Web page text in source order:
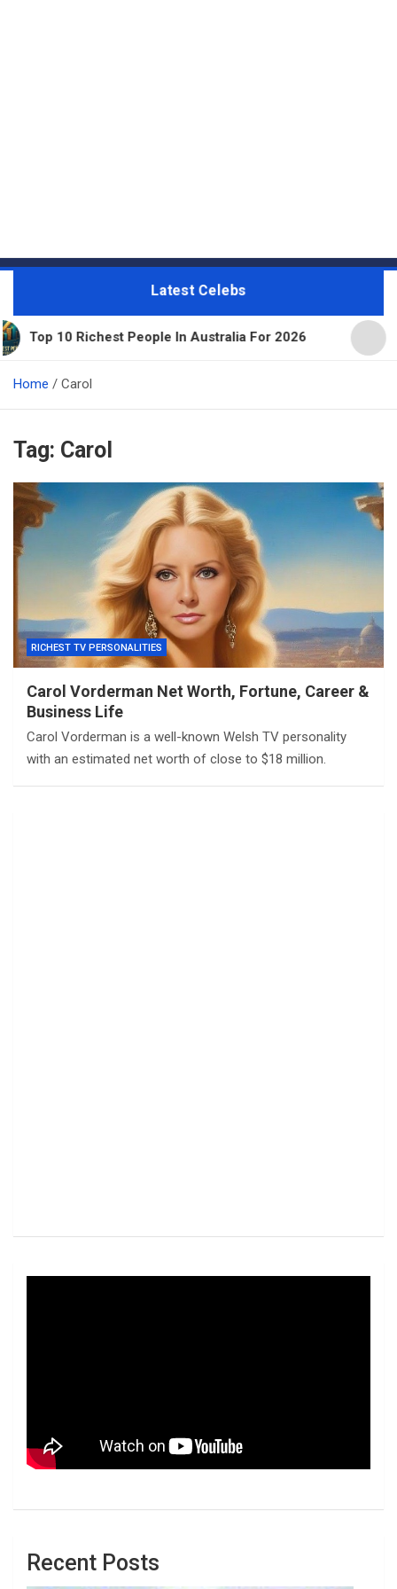
Latest Celebs
People In Australia For 2026 11 Beautiful
Home Carol
Tag: Carol
RICHEST TV PERSONALITIES
Carol Vorderman Net Worth, Fortune, Career &
Business Life
Carol Vorderman is a well-known Welsh TV personality
with an estimated net worth of close to $18 million.
Recent Posts